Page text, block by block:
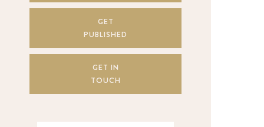
GET
PUBLISHED
GET IN
TOUCH